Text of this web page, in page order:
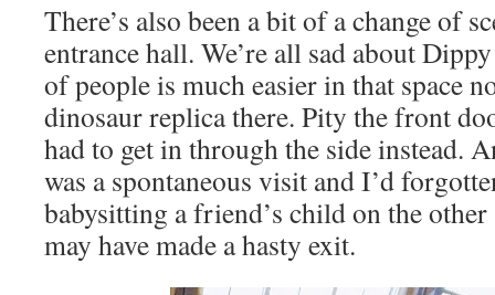
There’s also been a bit of a change of
entrance hall. We’re all sad about
of people is much easier in that space
dinosaur replica there. Pity the front
had to get in through the side instead.
was a spontaneous visit and I’d
babysitting a friend’s child on the
may have made a hasty exit.